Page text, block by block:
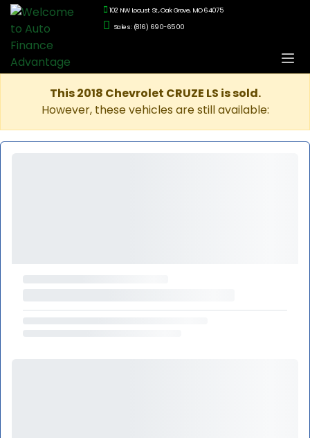
102 NW Locust St., Oak Grove, MO 64075
Sales: (816) 690-6500
This 2018 Chevrolet CRUZE LS is sold.
However, these vehicles are still available: